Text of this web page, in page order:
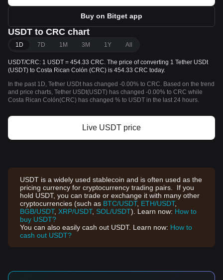
Buy on Bitget app
USDT to CRC chart
1D 7D 1M 3M 1Y All
USDT/CRC: 1 USDT = 454.33 CRC. The price of converting 1 Tether USDt
(USDT) to Costa Rican Colón (CRC) is 454.33 CRC today.
In the past 1D, Tether USDt has changed -0.00% to CRC. Based on the trend
and price charts, Tether USDt(USDT) has changed -0.00% to CRC while
Costa Rican Colón(CRC) has changed % to USDT in the last 24 hours.
Live USDT price
USDT is a widely used stablecoin and is often used as the
pricing currency for cryptocurrency trading pairs. If you
hold USDT, you can trade or exchange it with many other
cryptocurrencies (such as BTC/USDT, ETH/USDT,
BGB/USDT, XRP/USDT, SOL/USDT). Learn now: How to
buy USDT?
You can also easily cash out USDT. Learn now: How to
cash out USDT?